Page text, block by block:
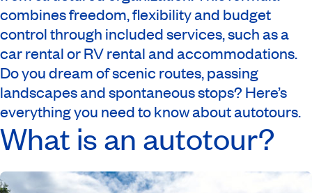
combines freedom, flexibility and budget
control through included services, such as a
car rental or RV rental and accommodations.
Do you dream of scenic routes, passing
landscapes and spontaneous stops? Here’s
everything you need to know about autotours.
What is an autotour?